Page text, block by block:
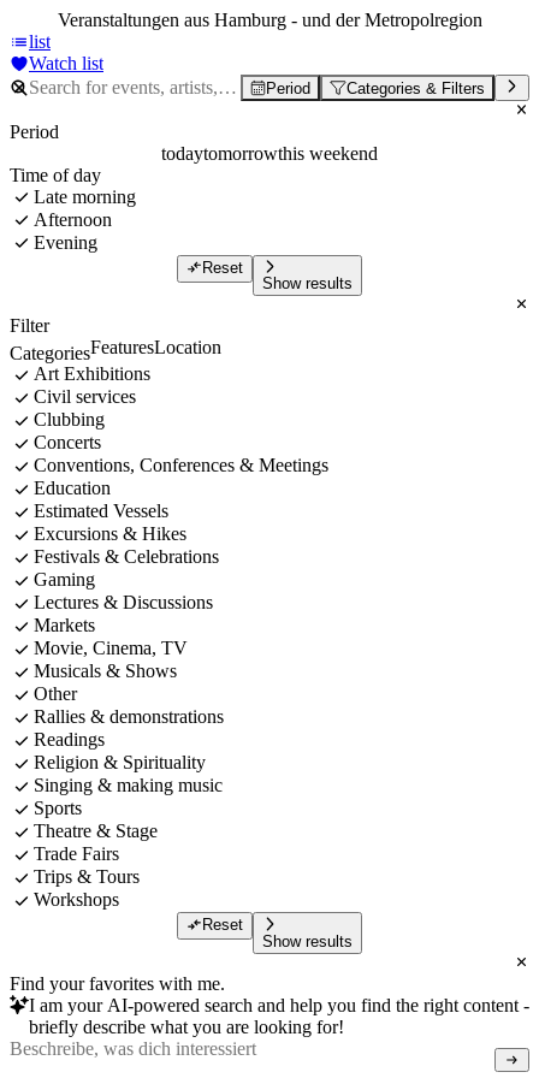
Veranstaltungen aus Hamburg - und der Metropolregion
list
Watch list
Period Categories & Filters
Period
todaytomorrowthis weekend
Time of day
Late morning
Afternoon
Evening
Reset
Show results
Filter
CategoriesFeaturesLocation
Art Exhibitions
Civil services
Clubbing
Concerts
Conventions, Conferences & Meetings
Education
Estimated Vessels
Excursions & Hikes
Festivals & Celebrations
Gaming
Lectures & Discussions
Markets
Movie, Cinema, TV
Musicals & Shows
Other
Rallies & demonstrations
Readings
Religion & Spirituality
Singing & making music
Sports
Theatre & Stage
Trade Fairs
Trips & Tours
Workshops
Reset
Show results
Find your favorites with me.
I am your AI-powered search and help you find the right content -
briefly describe what you are looking for!